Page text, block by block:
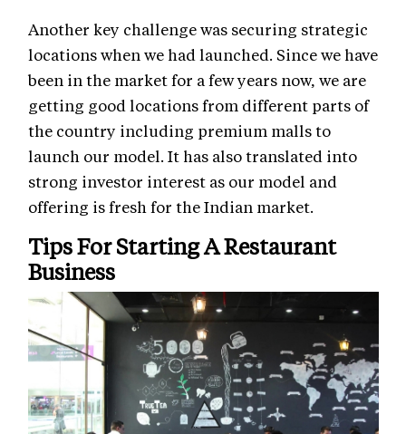
Another key challenge was securing strategic
locations when we had launched. Since we have
been in the market for a few years now, we are
getting good locations from different parts of
the country including premium malls to
launch our model. It has also translated into
strong investor interest as our model and
offering is fresh for the Indian market.
Tips For Starting A Restaurant
Business